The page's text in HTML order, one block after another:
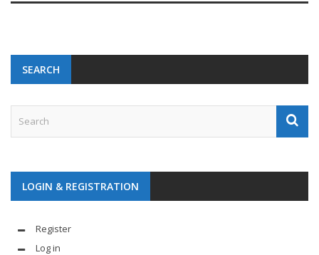
SEARCH
LOGIN & REGISTRATION
Register
Log in